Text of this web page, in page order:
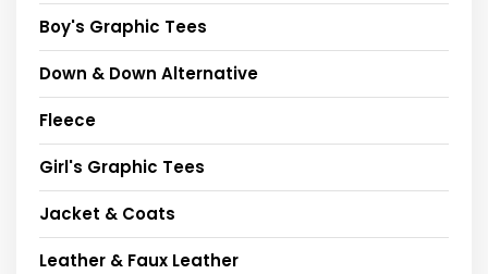
Boy's Graphic Tees
Down & Down Alternative
Fleece
Girl's Graphic Tees
Jacket & Coats
Leather & Faux Leather